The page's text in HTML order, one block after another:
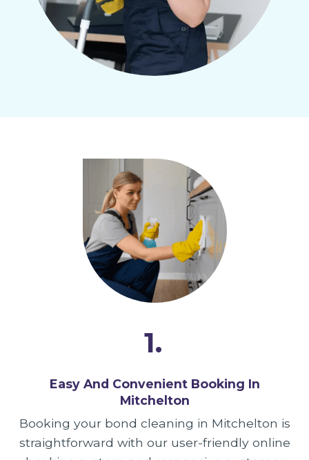
1.
Easy And Convenient Booking In
Mitchelton
Booking your bond cleaning in Mitchelton is
straightforward with our user-friendly online